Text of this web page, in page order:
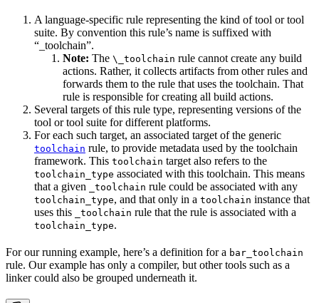
A language-specific rule representing the kind of tool or tool
suite. By convention this rule’s name is suffixed with
“_toolchain”.
Note: The \_toolchain rule cannot create any build
actions. Rather, it collects artifacts from other rules and
forwards them to the rule that uses the toolchain. That
rule is responsible for creating all build actions.
Several targets of this rule type, representing versions of the
tool or tool suite for different platforms.
For each such target, an associated target of the generic
toolchain rule, to provide metadata used by the toolchain
framework. This toolchain target also refers to the
toolchain_type associated with this toolchain. This means
that a given
_toolchain rule could be associated with any
toolchain_type, and that only in a toolchain instance that
uses this
_toolchain rule that the rule is associated with a
toolchain_type.
For our running example, here’s a definition for a bar_toolchain
rule. Our example has only a compiler, but other tools such as a
linker could also be grouped underneath it.